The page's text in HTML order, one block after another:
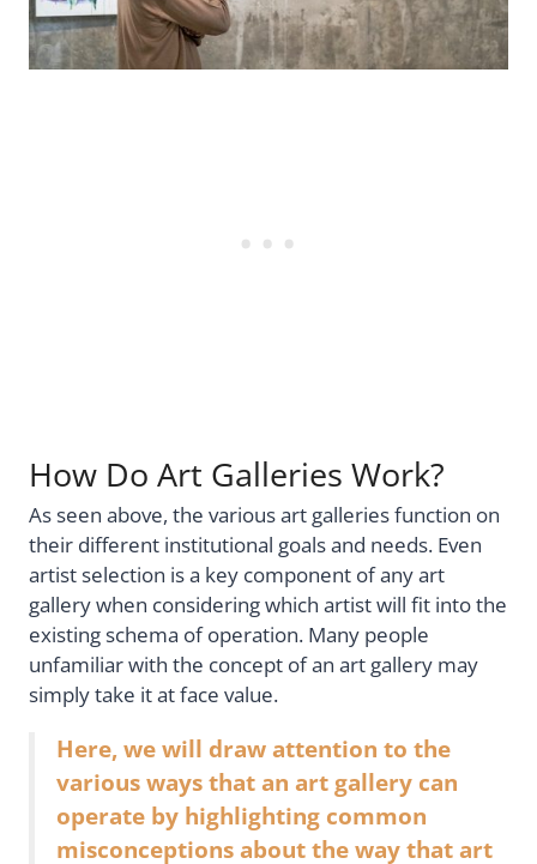
How Do Art Galleries Work?
As seen above, the various art galleries function on
their different institutional goals and needs. Even
artist selection is a key component of any art
gallery when considering which artist will fit into the
existing schema of operation. Many people
unfamiliar with the concept of an art gallery may
simply take it at face value.
Here, we will draw attention to the
various ways that an art gallery can
operate by highlighting common
misconceptions about the way that art